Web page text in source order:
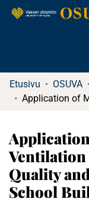
Etusivu OSUVA
Quality
School